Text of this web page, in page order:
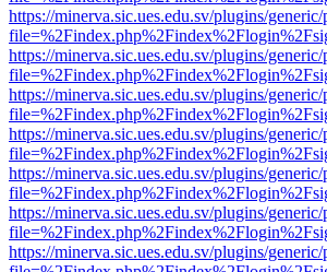
https://minerva.sic.ues.edu.sv/plugins/
https://minerva.sic.ues.edu.sv/plugins/
https://minerva.sic.ues.edu.sv/plugins/
https://minerva.sic.ues.edu.sv/plugins/
https://minerva.sic.ues.edu.sv/plugins/
https://minerva.sic.ues.edu.sv/plugins/
https://minerva.sic.ues.edu.sv/plugins/